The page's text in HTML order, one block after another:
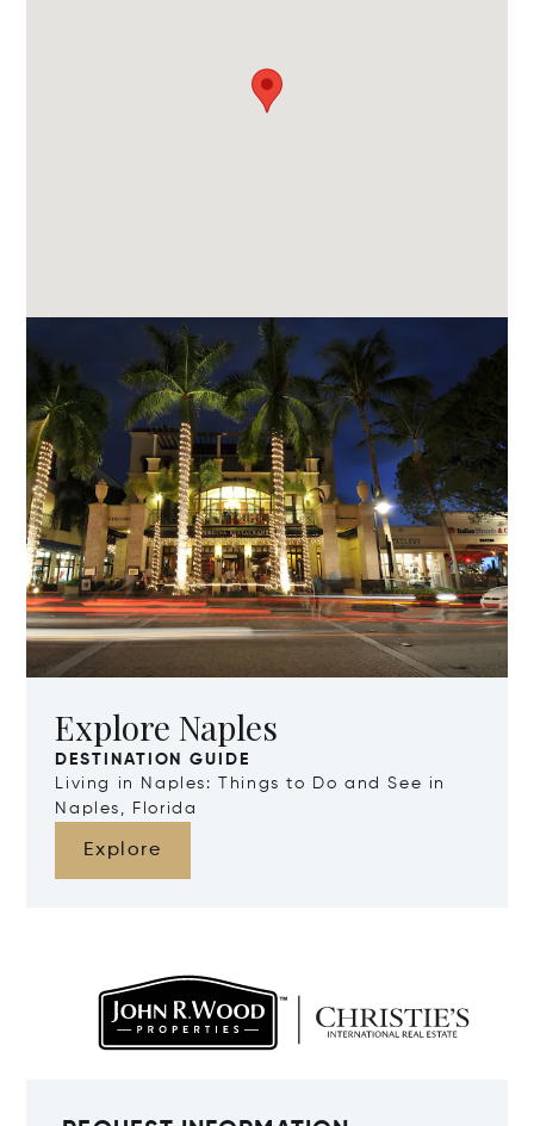
Explore Naples
DESTINATION GUIDE
Living in Naples: Things to Do and See in
Naples, Florida
Explore